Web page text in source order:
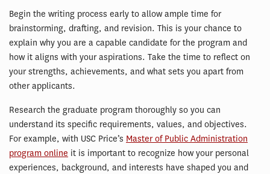
Begin the writing process early to allow ample time for
brainstorming, drafting, and revision. This is your chance to
explain why you are a capable candidate for the program and
how it aligns with your aspirations. Take the time to reflect on
your strengths, achievements, and what sets you apart from
other applicants.
Research the graduate program thoroughly so you can
understand its specific requirements, values, and objectives.
For example, with USC Price’s Master of Public Administration
program online it is important to recognize how your personal
experiences, background, and interests have shaped you and